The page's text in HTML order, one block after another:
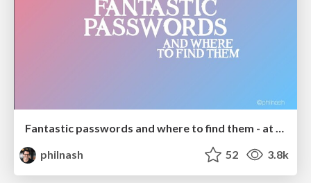
Fantastic passwords and where to find them - at NoRuKo
philnash
52 3.8k